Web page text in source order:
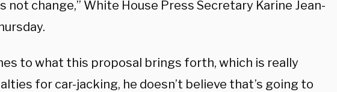
not change,” White House Press Secretary Karine Jean-
to what this proposal brings forth, which is really
for car-jacking, he doesn’t believe that’s going to